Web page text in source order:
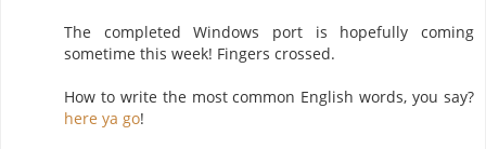
The completed Windows port is hopefully coming
sometime this week! Fingers crossed.
How to write the most common English words, you say?
here ya go!